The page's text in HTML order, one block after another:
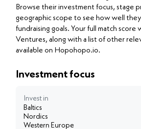
Browse their investment focus, stage
geographic scope to see how well
fundraising goals. Your full match score
Ventures, along with a list of other
available on Hopohopo.io.
Investment focus
Invest in
Baltics
Nordics
Western Europe